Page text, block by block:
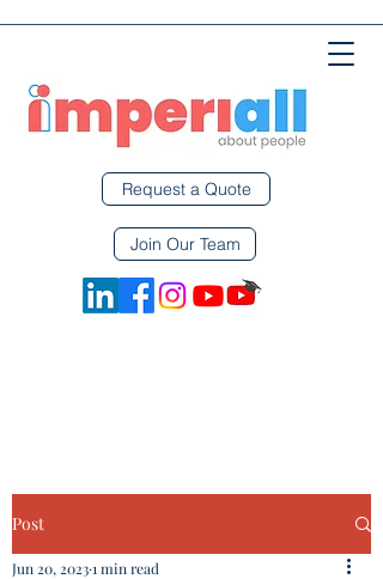
Request a Quote
Join Our Team
Post
Jun 20, 20231 min read